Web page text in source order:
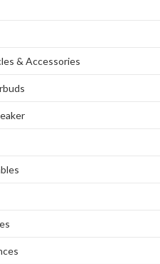
& Accessories